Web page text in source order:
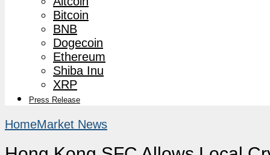
Bitcoin
BNB
Dogecoin
Ethereum
Shiba Inu
XRP
Press Release
HomeMarket News